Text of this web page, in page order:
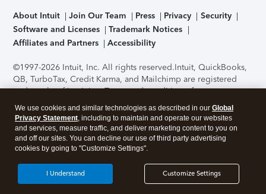
About Intuit Join Our Team Press Privacy
Security
Software and Licenses
Trademark Notices
Affiliates and Partners
Accessibility
©1997-2026 Intuit, Inc. All rights reserved.Intuit, QuickBooks,
QB, TurboTax, Credit Karma, and Mailchimp are registered
trademarks of Intuit Inc. Terms and conditions, features,
support, pricing, and service options subject to change
without notice.Security Certification of the TurboTax Online
application has been performed by C-Level Security.By
accessing and using this page you agree to theTerms of Use
About Cookies Manage cookies
We use cookies and similar technologies as described in our Global
Privacy Statement, including to maintain and operate our websites
and services, measure traffic, and deliver marketing content to you on
and off our sites. You can decline our use of third party advertising
cookies by going to "Customize Settings".
Customize Settings
I Understand